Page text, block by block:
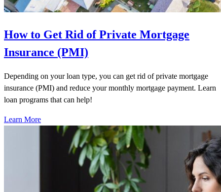
How to Get Rid of Private Mortgage
Insurance (PMI)
Depending on your loan type, you can get rid of private mortgage
insurance (PMI) and reduce your monthly mortgage payment. Learn
loan programs that can help!
Learn More